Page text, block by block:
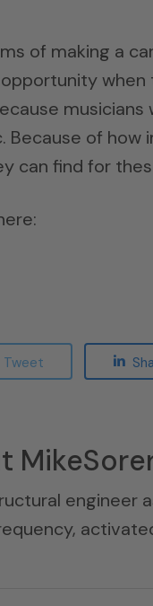
of making a
Because of
can find for
Tweet
engineer